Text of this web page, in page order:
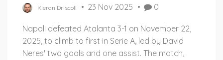
Kieran Driscoll 23 Nov 2025 0
Napoli defeated Atalanta 3-1 on November 22,
2025, to climb to first in Serie A, led by David
Neres' two goals and one assist. The match,